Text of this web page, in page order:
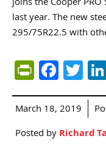
joins the Cooper
last year. The new
295/75R22.5 with
March 18, 2019
Posted byRichard